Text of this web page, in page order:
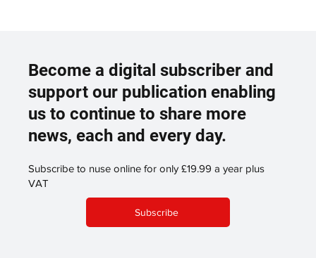
Become a digital subscriber and
support our publication enabling
us to continue to share more
news, each and every day.
Subscribe to nuse online for only £19.99 a year plus
VAT
Subscribe